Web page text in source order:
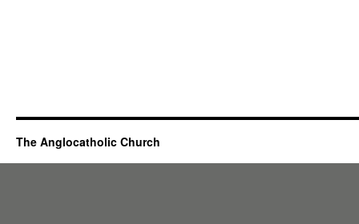
The Anglocatholic Church